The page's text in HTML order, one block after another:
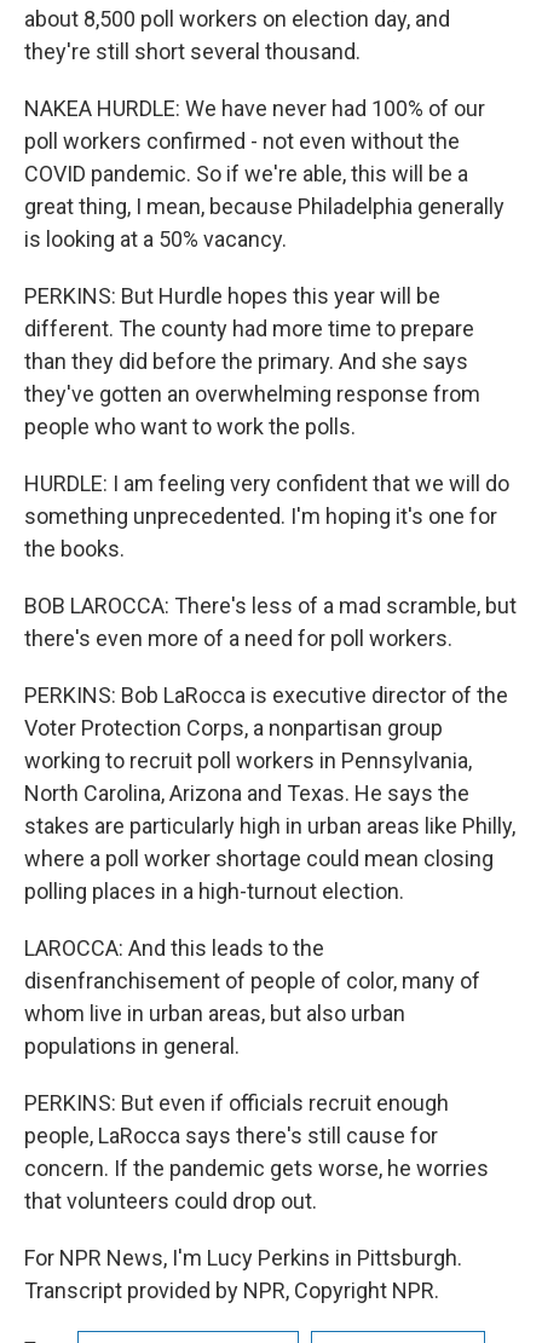
about 8,500 poll workers on election day, and
they're still short several thousand.
NAKEA HURDLE: We have never had 100% of our
poll workers confirmed - not even without the
COVID pandemic. So if we're able, this will be a
great thing, I mean, because Philadelphia generally
is looking at a 50% vacancy.
PERKINS: But Hurdle hopes this year will be
different. The county had more time to prepare
than they did before the primary. And she says
they've gotten an overwhelming response from
people who want to work the polls.
HURDLE: I am feeling very confident that we will do
something unprecedented. I'm hoping it's one for
the books.
BOB LAROCCA: There's less of a mad scramble, but
there's even more of a need for poll workers.
PERKINS: Bob LaRocca is executive director of the
Voter Protection Corps, a nonpartisan group
working to recruit poll workers in Pennsylvania,
North Carolina, Arizona and Texas. He says the
stakes are particularly high in urban areas like Philly,
where a poll worker shortage could mean closing
polling places in a high-turnout election.
LAROCCA: And this leads to the
disenfranchisement of people of color, many of
whom live in urban areas, but also urban
populations in general.
PERKINS: But even if officials recruit enough
people, LaRocca says there's still cause for
concern. If the pandemic gets worse, he worries
that volunteers could drop out.
For NPR News, I'm Lucy Perkins in Pittsburgh.
Transcript provided by NPR, Copyright NPR.